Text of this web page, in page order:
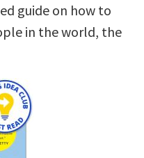
guide on how to
in the world, the